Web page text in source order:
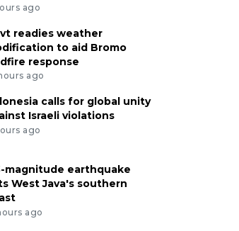
ago
readies weather
to aid Bromo
response
ago
calls for global unity
Israeli violations
ago
magnitude earthquake
West Java's southern
ago